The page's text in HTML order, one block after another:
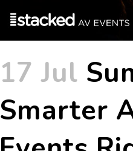
17 Jul
Smarter